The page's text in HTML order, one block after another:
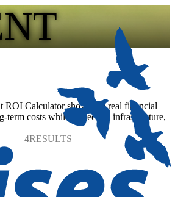
ROI Calculator shows the real financial
term costs while protecting infrastructure,
4RESULTS